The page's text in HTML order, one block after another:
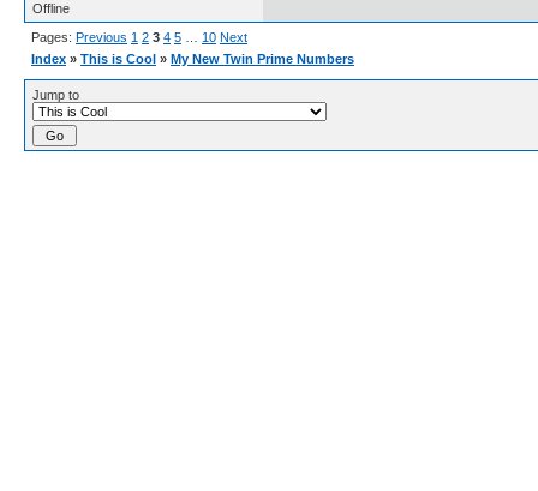
Offline
Pages: Previous 1 2 3 4 5 10 Next
Index » This is Cool » My New Twin Prime Numbers
Jump to